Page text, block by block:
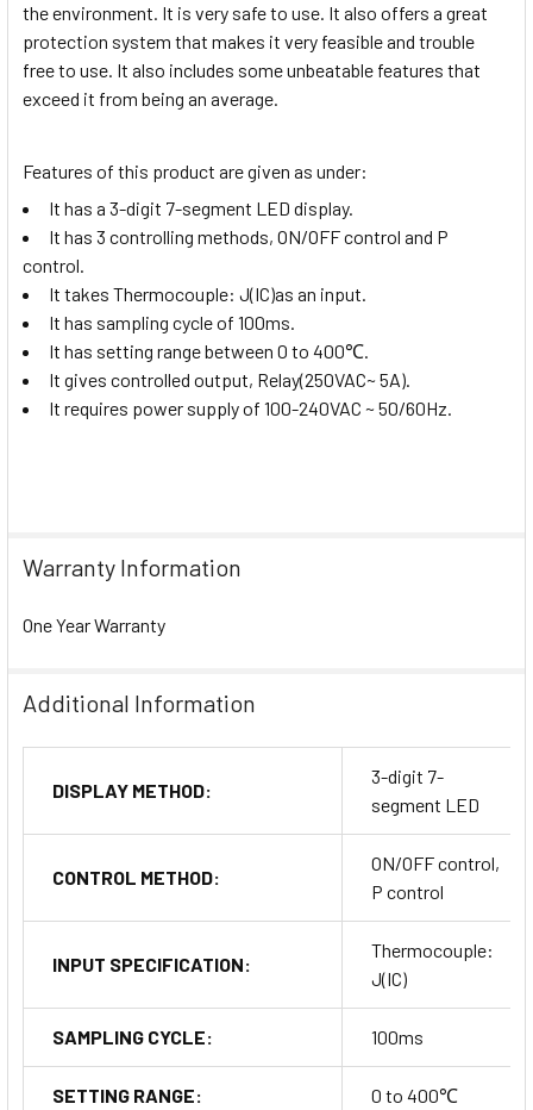
the environment. It is very safe to use. It also offers a great
protection system that makes it very feasible and trouble
free to use. It also includes some unbeatable features that
exceed it from being an average.
Features of this product are given as under:
It has a 3-digit 7-segment LED display.
It has 3 controlling methods, ON/OFF control and P
control.
It takes Thermocouple: J(IC)as an input.
It has sampling cycle of 100ms.
It has setting range between 0 to 400℃
It gives controlled output, Relay(250VAC~ 5A).
It requires power supply of 100-240VAC ~50/60Hz.
Warranty Information
One Year Warranty
Additional Information
DISPLAY METHOD:
3-digit 7-
segment LED
CONTROL METHOD:
ON/OFF control,
P control
INPUT SPECIFICATION:
Thermocouple:
J(IC)
SAMPLING CYCLE: 100ms
SETTING RANGE: 0 to 400℃